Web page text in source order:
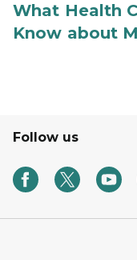
What Health
Know about
Follow us